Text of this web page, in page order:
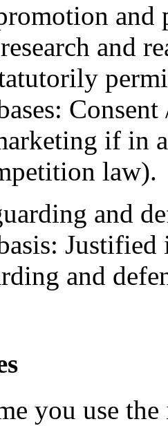
and
and
if in
law).
and
and
you use